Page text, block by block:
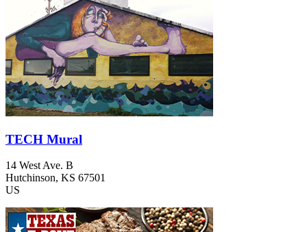
TECH Mural
14 West Ave. B
Hutchinson, KS 67501
US